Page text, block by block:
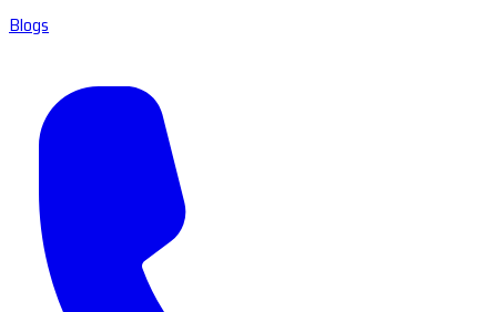
Blogs